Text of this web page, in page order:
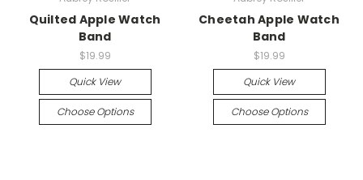
Quilted Apple Watch
Band
$19.99
Quick View
Choose Options
Cheetah Apple Watch
Band
$19.99
Quick View
Choose Options